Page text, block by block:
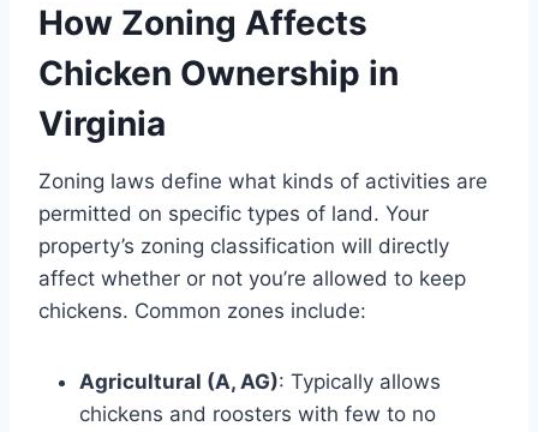
How Zoning Affects
Chicken Ownership in
Virginia
Zoning laws define what kinds of activities are
permitted on specific types of land. Your
property’s zoning classification will directly
affect whether or not you’re allowed to keep
chickens. Common zones include:
Agricultural (A, AG): Typically allows
chickens and roosters with few to no